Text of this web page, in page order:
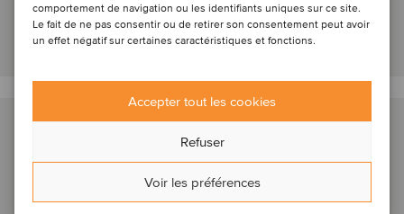
comportement de navigation ou les identifiants uniques sur ce site.
Le fait de ne pas consentir ou de retirer son consentement peut avoir
un effet négatif sur certaines caractéristiques et fonctions.
Accepter tout les cookies
Refuser
Voir les préférences
View profile
Jan-Pieter van Doorn
Amsterdam, Netherlands